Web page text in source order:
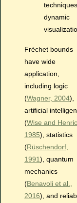
dynamic
Fréchet bounds
have wide
application,
including logic
(Wagner, 2004),
artificial
(Wise and
1985), statistics
(Rüschendorf,
1991), quantum
mechanics
(Benavoli et al.,
2016), and